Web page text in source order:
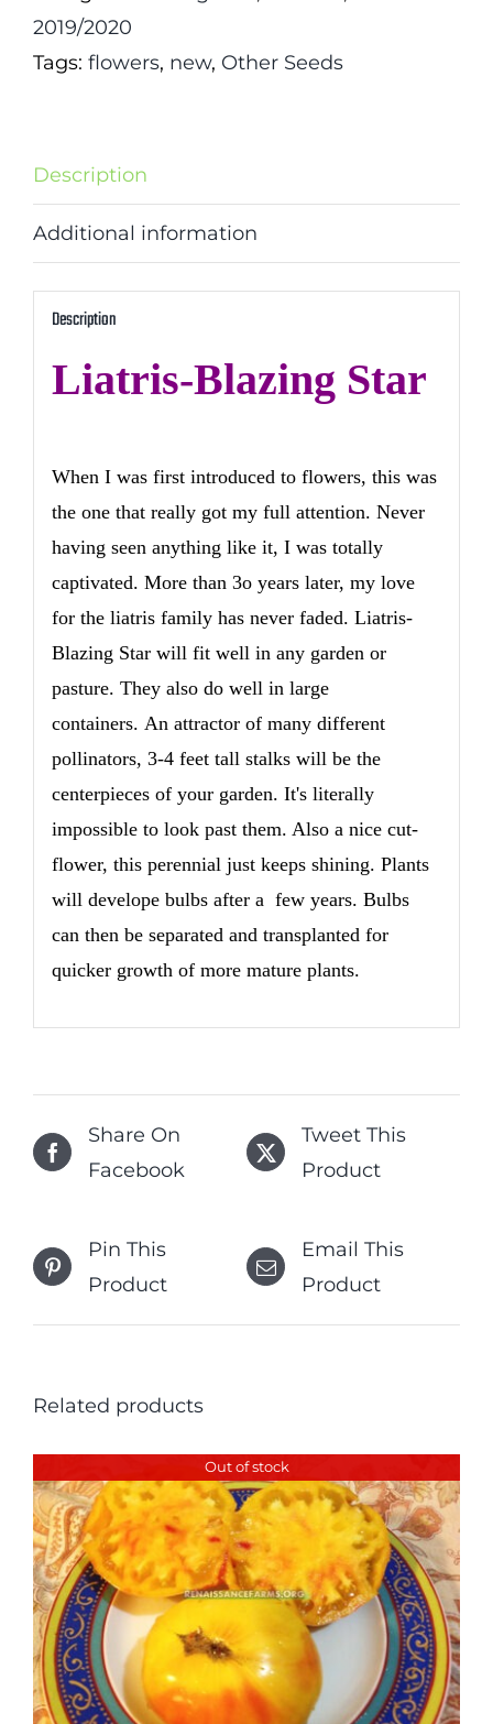
2019/2020
Tags: flowers, new, Other Seeds
Description
Additional information
Description
Liatris-Blazing Star
When I was first introduced to flowers, this was
the one that really got my full attention. Never
having seen anything like it, I was totally
captivated. More than 3o years later, my love
for the liatris family has never faded. Liatris-
Blazing Star will fit well in any garden or
pasture. They also do well in large
containers. An attractor of many different
pollinators, 3-4 feet tall stalks will be the
centerpieces of your garden. It's literally
impossible to look past them. Also a nice cut-
flower, this perennial just keeps shining. Plants
will develope bulbs after a few years. Bulbs
can then be separated and transplanted for
quicker growth of more mature plants.
Share On
Facebook
Tweet This
Product
Pin This
Product
Email This
Product
Related products
Out of stock